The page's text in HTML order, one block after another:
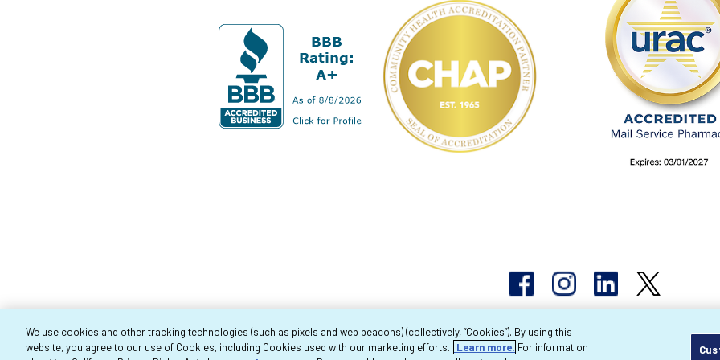
We use cookies and other tracking technologies (such as pixels and web beacons) (collectively, “Cookies”). By using this
website, you agree to our use of Cookies, including Cookies used with our marketing efforts.
Learn more. For information